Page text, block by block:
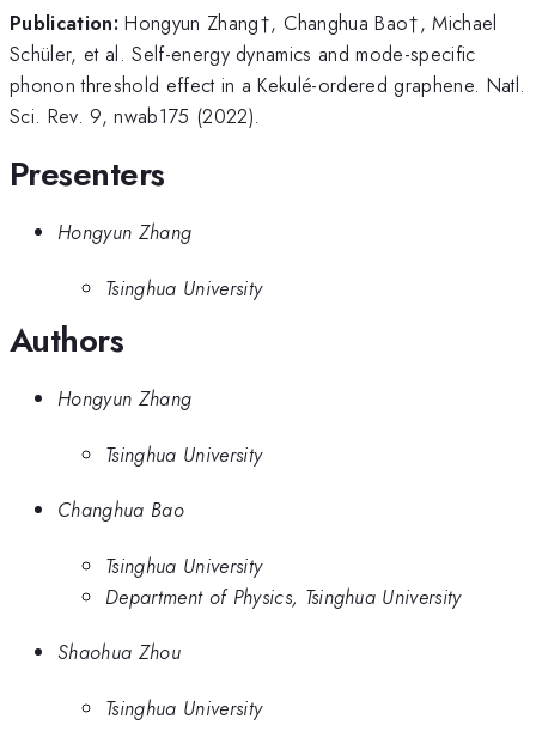
Publication: Hongyun Zhang†, Changhua Bao†, Michael
Schüler, et al. Self-energy dynamics and mode-specific
phonon threshold effect in a Kekulé-ordered graphene. Natl.
Sci. Rev. 9, nwab175 (2022).
Presenters
Hongyun Zhang
Tsinghua University
Authors
Hongyun Zhang
Tsinghua University
Changhua Bao
Tsinghua University
Department of Physics, Tsinghua University
Shaohua Zhou
Tsinghua University